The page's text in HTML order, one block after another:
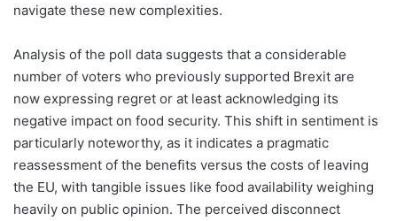
navigate these new complexities.
Analysis of the poll data suggests that a considerable
number of voters who previously supported Brexit are
now expressing regret or at least acknowledging its
negative impact on food security. This shift in sentiment is
particularly noteworthy, as it indicates a pragmatic
reassessment of the benefits versus the costs of leaving
the EU, with tangible issues like food availability weighing
heavily on public opinion. The perceived disconnect